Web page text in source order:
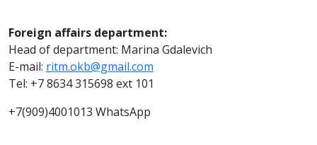
Foreign affairs department:
Head of department: Marina Gdalevich
E-mail: ritm.okb@gmail.com
Tel: +7 8634 315698 ext 101
+7(909)4001013 WhatsApp